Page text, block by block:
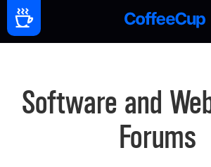
Software and
Forums